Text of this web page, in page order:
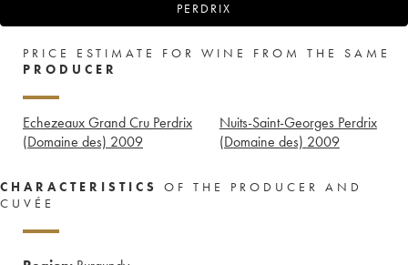
PERDRIX
PRICE ESTIMATE FOR WINE FROM THE SAME
PRODUCER
Echezeaux Grand Cru Perdrix
(Domaine des) 2009
Nuits-Saint-Georges Perdrix
(Domaine des) 2009
CHARACTERISTICS
OF THE PRODUCER AND
CUVÉE